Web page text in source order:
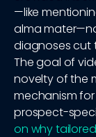
—like
alma
diagnoses cut
The goal of
novelty of the
mechanism
prospect-
on why